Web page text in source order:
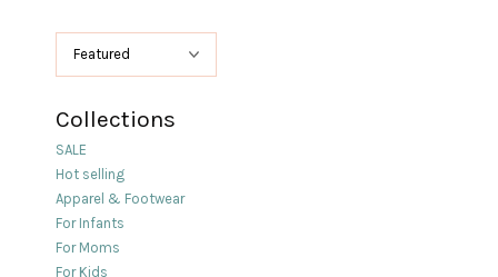
Collections
SALE
Hot selling
Apparel & Footwear
For Infants
For Moms
For Kids